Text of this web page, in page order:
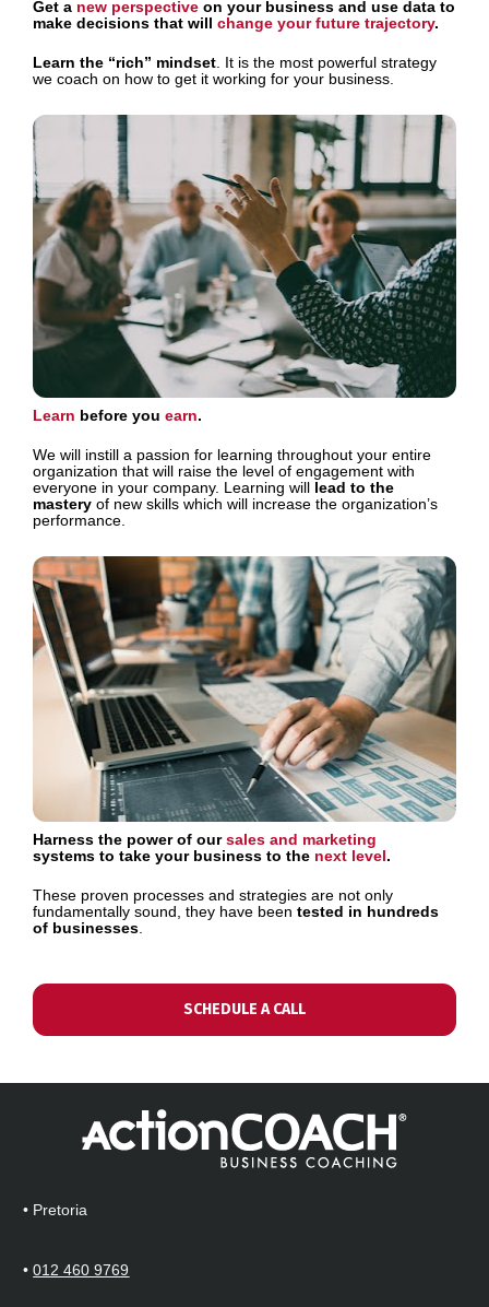
Get a new perspective on your business and use data to
make decisions that will change your future trajectory.
Learn the “rich” mindset . It is the most powerful strategy
we coach on how to get it working for your business.
Learn before you earn.
We will instill a passion for learning throughout your entire
organization that will raise the level of engagement with
everyone in your company. Learning will lead to the
mastery of new skills which will increase the organization’s
performance.
Harness the power of our sales and marketing
systems to take your business to the next level.
These proven processes and strategies are not only
fundamentally sound, they have been tested in hundreds
of businesses
SCHEDULE A CALL
• Pretoria
• 012 460 9769